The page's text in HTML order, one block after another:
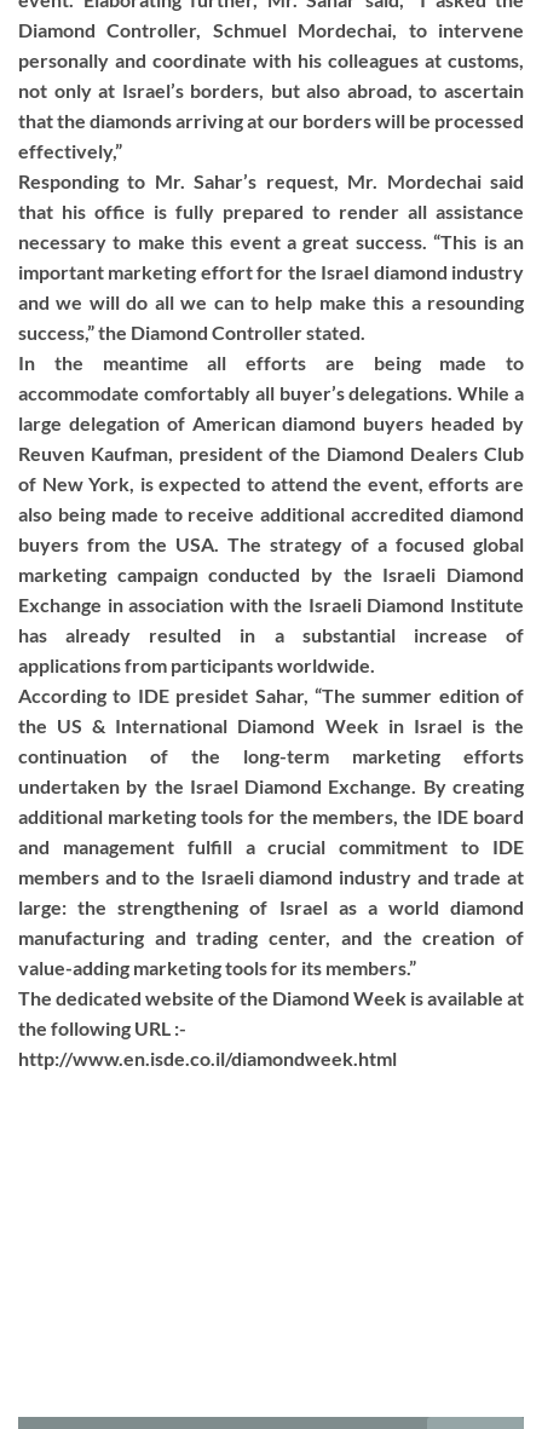
Diamond Controller, Schmuel Mordechai, to intervene
personally and coordinate with his colleagues at customs,
not only at Israel’s borders, but also abroad, to ascertain
that the diamonds arriving at our borders will be processed
effectively,”
Responding to Mr. Sahar’s request, Mr. Mordechai said
that his office is fully prepared to render all assistance
necessary to make this event a great success. “This is an
important marketing effort for the Israel diamond industry
and we will do all we can to help make this a resounding
success,” the Diamond Controller stated.
In the meantime all efforts are being made to
accommodate comfortably all buyer’s delegations. While a
large delegation of American diamond buyers headed by
Reuven Kaufman, president of the Diamond Dealers Club
of New York, is expected to attend the event, efforts are
also being made to receive additional accredited diamond
buyers from the USA. The strategy of a focused global
marketing campaign conducted by the Israeli Diamond
Exchange in association with the Israeli Diamond Institute
has already resulted in a substantial increase of
applications from participants worldwide.
According to IDE presidet Sahar, “The summer edition of
the US & International Diamond Week in Israel is the
continuation of the long-term marketing efforts
undertaken by the Israel Diamond Exchange. By creating
additional marketing tools for the members, the IDE board
and management fulfill a crucial commitment to IDE
members and to the Israeli diamond industry and trade at
large: the strengthening of Israel as a world diamond
manufacturing and trading center, and the creation of
value-adding marketing tools for its members.”
The dedicated website of the Diamond Week is available at
the following URL :-
http://www.en.isde.co.il/diamondweek.html